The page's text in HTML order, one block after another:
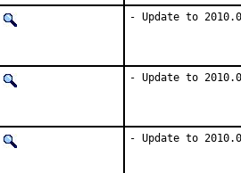
- Update to
- Update to
- Update to